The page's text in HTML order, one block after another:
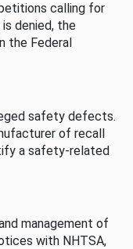
calling for
denied, the
the Federal
safety defects.
of recall
a safety-related
management of
with NHTSA,